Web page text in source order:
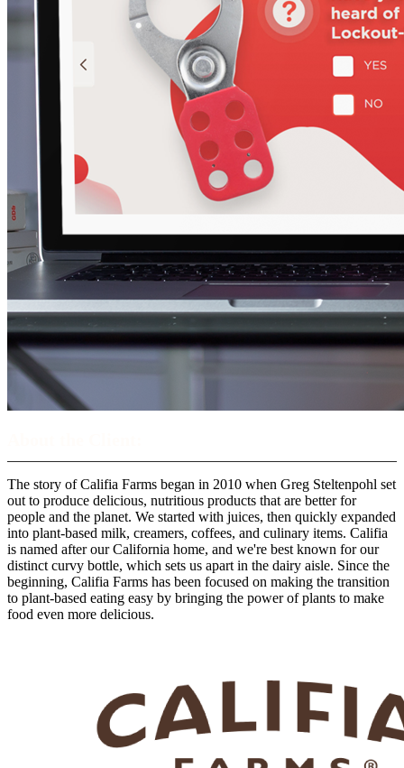
The story of Califia Farms began in 2010 when Greg Steltenpohl set
out to produce delicious, nutritious products that are better for
people and the planet. We started with juices, then quickly expanded
into plant-based milk, creamers, coffees, and culinary items. Califia
is named after our California home, and we're best known for our
distinct curvy bottle, which sets us apart in the dairy aisle. Since the
beginning, Califia Farms has been focused on making the transition
to plant-based eating easy by bringing the power of plants to make
food even more delicious.